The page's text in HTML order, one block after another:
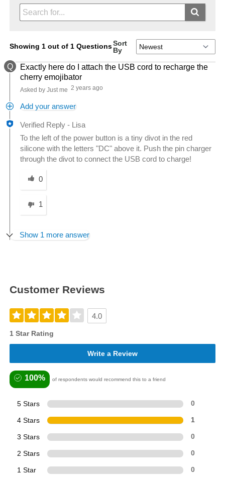
Showing 1 out of 1 QuestionsSort
By
Q
Exactly here do I attach the USB cord to recharge the
cherry emojibator
Asked by Just me 2 years ago
Add your answer
Verified Reply - Lisa
To the left of the power button is a tiny divot in the red
silicone with the letters "DC" above it. Push the pin charger
through the divot to connect the USB cord to charge!
Was this answer helpful to you
0
1
Show 1 more answer
Customer Reviews
4.0
1 Star Rating
Write a Review
100% of respondents would recommend this to a friend
5 Stars 0
4 Stars 1
3 Stars 0
2 Stars 0
1 Star 0